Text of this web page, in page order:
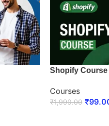
Shopify Course
Courses
₹1,999.00 ₹